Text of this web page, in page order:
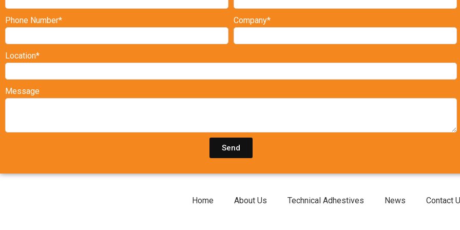
Phone Number* Company*
Location*
Message
Send
Home About Us Technical Adhestives News Contact